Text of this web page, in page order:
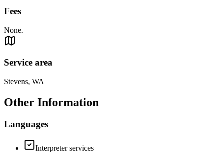
Fees
None.
Service area
Stevens, WA
Other Information
Languages
Interpreter services